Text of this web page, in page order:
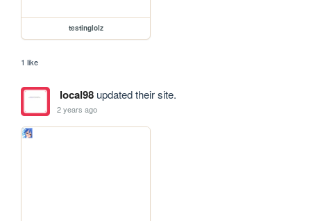
testinglolz
1 like
local98updated their site.
2 years ago